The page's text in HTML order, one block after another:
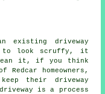
existing driveway
to look scruffy, it
it, if you think
homeowners,
their driveway
is a process